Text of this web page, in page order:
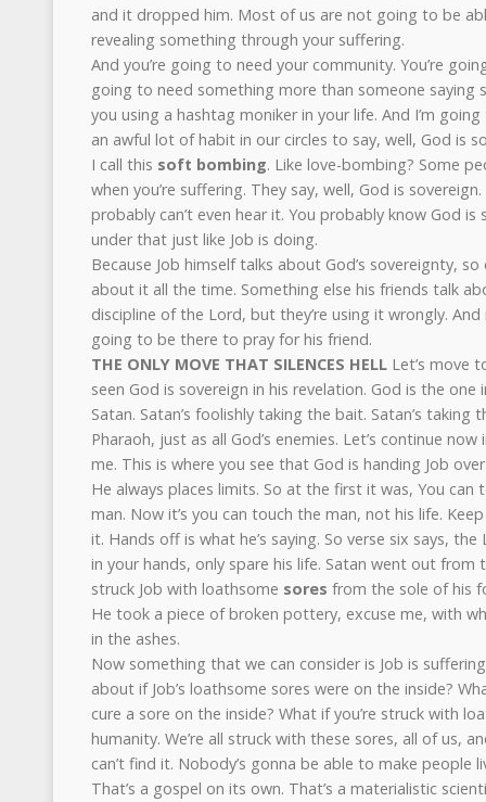
and it dropped him. Most of us are not going to be
revealing something through your suffering.
And you’re going to need your community. You’re
going to need something more than someone saying
you using a hashtag moniker in your life. And I’m
an awful lot of habit in our circles to say, well, God is
I call this soft bombing. Like love-bombing? Some
when you’re suffering. They say, well, God is
probably can’t even hear it. You probably know God is
under that just like Job is doing.
Because Job himself talks about God’s sovereignty,
about it all the time. Something else his friends talk
discipline of the Lord, but they’re using it wrongly.
going to be there to pray for his friend.
THE ONLY MOVE THAT SILENCES HELL Let’s move
seen God is sovereign in his revelation. God is the
Satan. Satan’s foolishly taking the bait. Satan’s taking
Pharaoh, just as all God’s enemies. Let’s continue
me. This is where you see that God is handing Job
He always places limits. So at the first it was, You can
man. Now it’s you can touch the man, not his life.
it. Hands off is what he’s saying. So verse six says,
in your hands, only spare his life. Satan went out
struck Job with loathsome sores from the sole of his
He took a piece of broken pottery, excuse me, with
in the ashes.
Now something that we can consider is Job is
about if Job’s loathsome sores were on the inside?
cure a sore on the inside? What if you’re struck with
humanity. We’re all struck with these sores, all of us,
can’t find it. Nobody’s gonna be able to make people
That’s a gospel on its own. That’s a materialistic